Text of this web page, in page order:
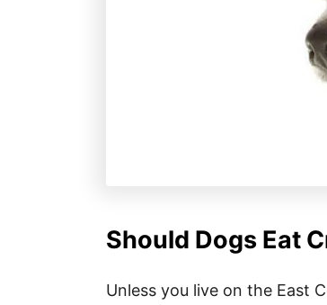
Should Dogs Eat
Unless you live on the East